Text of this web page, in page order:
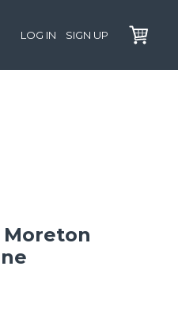
LOG IN SIGN UP